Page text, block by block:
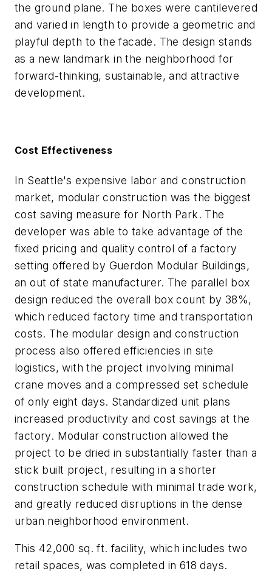
the ground plane. The boxes were cantilevered
and varied in length to provide a geometric and
playful depth to the facade. The design stands
as a new landmark in the neighborhood for
forward-thinking, sustainable, and attractive
development.
Cost Effectiveness
In Seattle's expensive labor and construction
market, modular construction was the biggest
cost saving measure for North Park. The
developer was able to take advantage of the
fixed pricing and quality control of a factory
setting offered by Guerdon Modular Buildings,
an out of state manufacturer. The parallel box
design reduced the overall box count by 38%,
which reduced factory time and transportation
costs. The modular design and construction
process also offered efficiencies in site
logistics, with the project involving minimal
crane moves and a compressed set schedule
of only eight days. Standardized unit plans
increased productivity and cost savings at the
factory. Modular construction allowed the
project to be dried in substantially faster than a
stick built project, resulting in a shorter
construction schedule with minimal trade work,
and greatly reduced disruptions in the dense
urban neighborhood environment.
This 42,000 sq. ft. facility, which includes two
retail spaces, was completed in 618 days.